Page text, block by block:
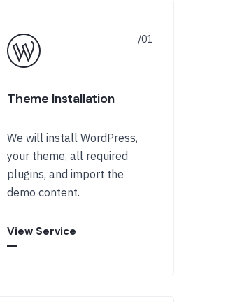
Theme Installation
We will install WordPress,
your theme, all required
plugins, and import the
demo content.
View Service